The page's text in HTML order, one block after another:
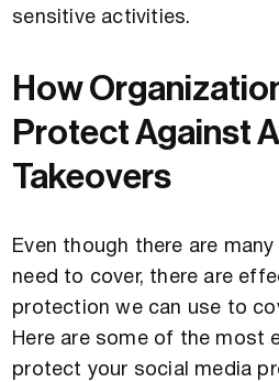
sensitive activities.
How
Protect Against
Takeovers
Even though there are
need to cover, there are
protection we can use to
Here are some of the most
protect your social media